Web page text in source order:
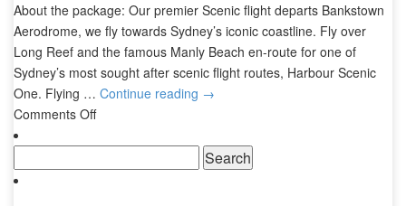
About the package: Our premier Scenic flight departs Bankstown
Aerodrome, we fly towards Sydney’s iconic coastline. Fly over
Long Reef and the famous Manly Beach en-route for one of
Sydney’s most sought after scenic flight routes, Harbour Scenic
One. Flying … Continue reading →
Comments Off